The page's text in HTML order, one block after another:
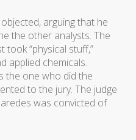
arguing that he
the other analysts. The
took “physical stuff,”
applied chemicals.
the one who did the
to the jury. The judge
was convicted of